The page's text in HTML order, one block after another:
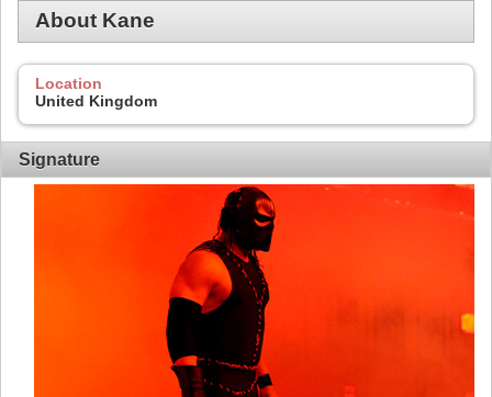
About Kane
Location
United Kingdom
Signature